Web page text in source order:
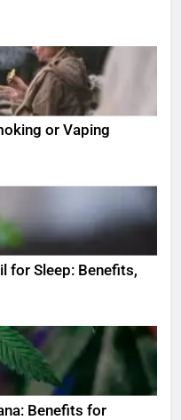
or Vaping
for Sleep: Benefits,
Benefits for